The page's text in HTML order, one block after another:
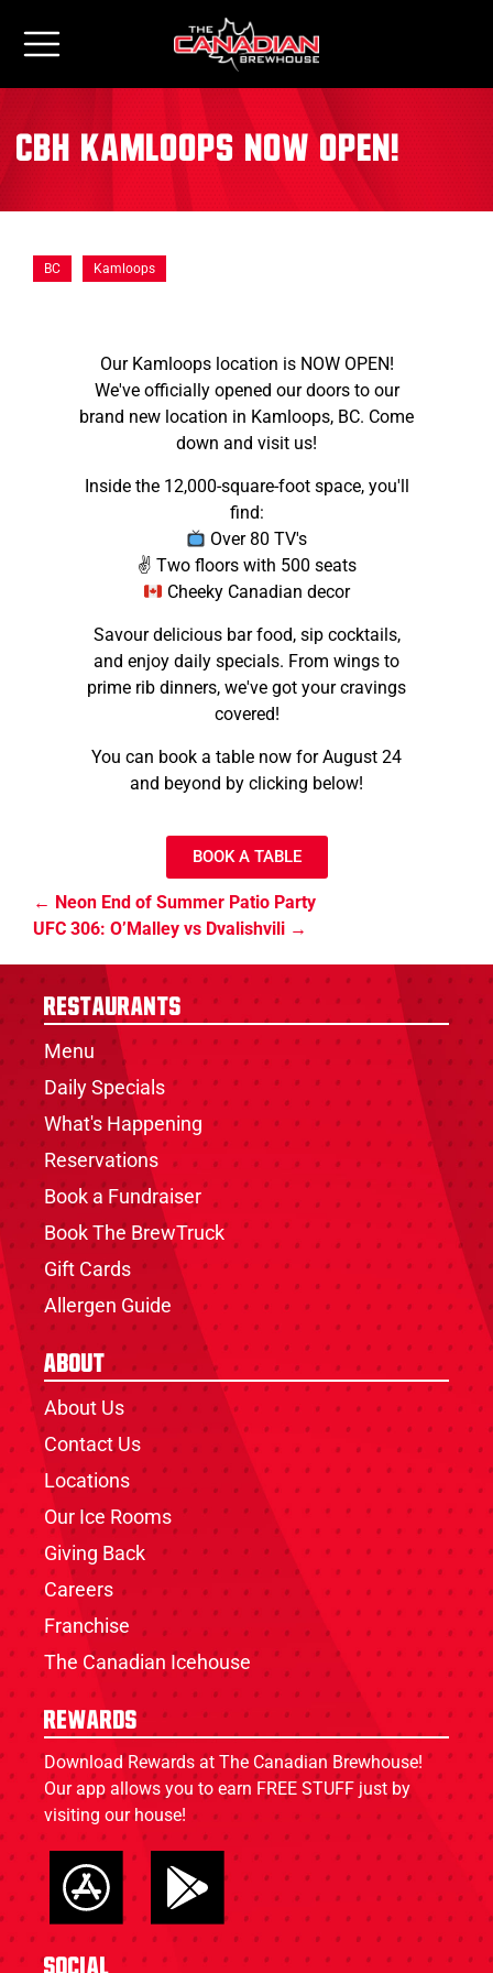
CBH Kamloops NOW OPEN!
BC Kamloops
Our Kamloops location is NOW OPEN!
We've officially opened our doors to our
brand new location in Kamloops, BC. Come
down and visit us!
Inside the 12,000-square-foot space, you'll
find:
Over 80 TV's
✌️ Two floors with 500 seats
Cheeky Canadian decor
Savour delicious bar food, sip cocktails,
and enjoy daily specials. From wings to
prime rib dinners, we've got your cravings
covered!
You can book a table now for August 24
and beyond by clicking below!
BOOK A TABLE
Neon End of Summer Patio Party
UFC 306: O’Malley vs Dvalishvili
Restaurants
Menu
Daily Specials
What's Happening
Reservations
Book a Fundraiser
Book The BrewTruck
Gift Cards
Allergen Guide
About
About Us
Contact Us
Locations
Our Ice Rooms
Giving Back
Careers
Franchise
The Canadian Icehouse
Rewards
Download Rewards at The Canadian Brewhouse!
Our app allows you to earn FREE STUFF just by
visiting our house!
Social